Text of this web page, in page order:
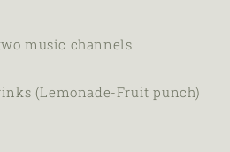
music channels
(Lemonade-Fruit punch)